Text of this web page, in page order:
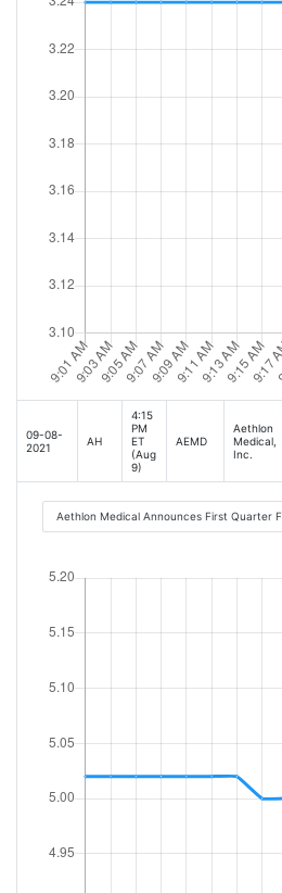
09-08-
2021
AH
4:15
PM
ET
(Aug
9)
AEMD
Aethlon
Medical,
Inc.
Aethlon Medical Announces First Quarter